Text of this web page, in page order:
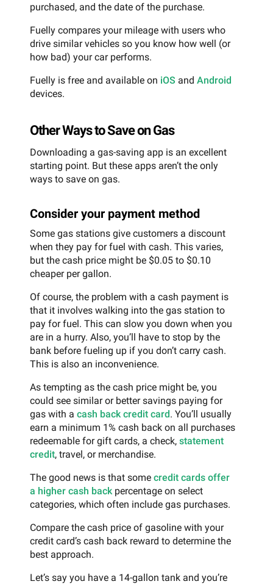
purchased, and the date of the purchase.
Fuelly compares your mileage with users who
drive similar vehicles so you know how well (or
how bad) your car performs.
Fuelly is free and available on iOS and Android
devices.
Other Ways to Save on Gas
Downloading a gas-saving app is an excellent
starting point. But these apps aren’t the only
ways to save on gas.
Consider your payment method
Some gas stations give customers a discount
when they pay for fuel with cash. This varies,
but the cash price might be $0.05 to $0.10
cheaper per gallon.
Of course, the problem with a cash payment is
that it involves walking into the gas station to
pay for fuel. This can slow you down when you
are in a hurry. Also, you’ll have to stop by the
bank before fueling up if you don’t carry cash.
This is also an inconvenience.
As tempting as the cash price might be, you
could see similar or better savings paying for
gas with a cash back credit card. You’ll usually
earn a minimum 1% cash back on all purchases
redeemable for gift cards, a check, statement
credit, travel, or merchandise.
The good news is that some credit cards offer
a higher cash back percentage on select
categories, which often include gas purchases.
Compare the cash price of gasoline with your
credit card’s cash back reward to determine the
best approach.
Let’s say you have a 14-gallon tank and you’re